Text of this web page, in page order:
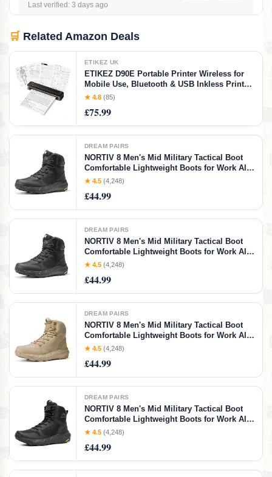
Last verified: 3 days ago
🛒 Related Amazon Deals
ETIKEZ UK
ETIKEZ D90E Portable Printer Wireless for
Mobile Use, Bluetooth & USB Inkless Printer
Supports 8.5 x 11 Inch Thermal Paper,
Car Office School, Pink
★ 4.8 (85)
£75.99
DREAM PAIRS
NORTIV 8 Men's Mid Military Tactical Boot
Comfortable Lightweight Boots for Work All
Day Side Zipper Motorcycle Combat
★ 4.5 (4,248)
£44.99
DREAM PAIRS
NORTIV 8 Men's Mid Military Tactical Boot
Comfortable Lightweight Boots for Work All
Day Side Zipper Motorcycle Combat
★ 4.5 (4,248)
£44.99
DREAM PAIRS
NORTIV 8 Men's Mid Military Tactical Boot
Comfortable Lightweight Boots for Work All
Day Side Zipper Motorcycle Combat
★ 4.5 (4,248)
£44.99
DREAM PAIRS
NORTIV 8 Men's Mid Military Tactical Boot
Comfortable Lightweight Boots for Work All
Day Side Zipper Motorcycle Combat
★ 4.5 (4,248)
£44.99